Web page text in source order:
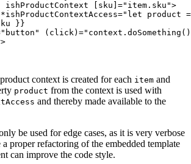
ishProductContext [sku] =" item.sku ">
*ishProductContextAccess=" let product
}}
button " (click) =" context.doSomething()
>
context is created for each item and
product from the context is used with
and thereby made available to the
be used for edge cases, as it is very verbose
proper refactoring of the embedded template
can improve the code style.